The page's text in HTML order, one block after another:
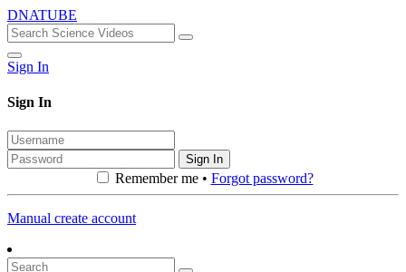
DNATUBE
Sign In
Sign In
Sign In
Remember me • Forgot password?
Manual create account